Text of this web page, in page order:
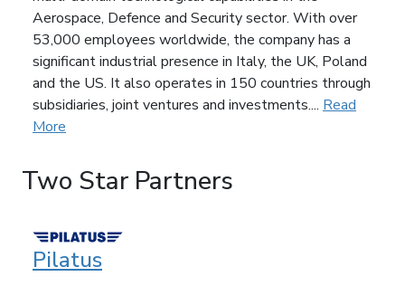
Aerospace, Defence and Security sector. With over
53,000 employees worldwide, the company has a
significant industrial presence in Italy, the UK, Poland
and the US. It also operates in 150 countries through
subsidiaries, joint ventures and investments.... Read
More
Two Star Partners
Pilatus